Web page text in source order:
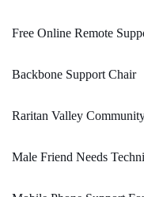
Free Online Remote
Backbone Support Chair
Raritan Valley
Male Friend Needs